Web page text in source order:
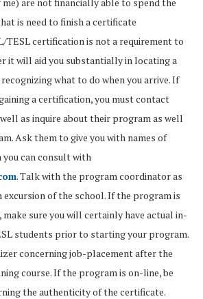
is need to finish a certificate
TESL certification is not a requirement to
it will aid you substantially in locating a
what to do when you arrive. If
a certification, you must contact
as inquire about their program as well
Ask them to give you with names of
you can consult with
. Talk with the program coordinator as
excursion of the school. If the program is
make sure you will certainly have actual in-
students prior to starting your program.
concerning job-placement after the
course. If the program is on-line, be
the authenticity of the certificate.